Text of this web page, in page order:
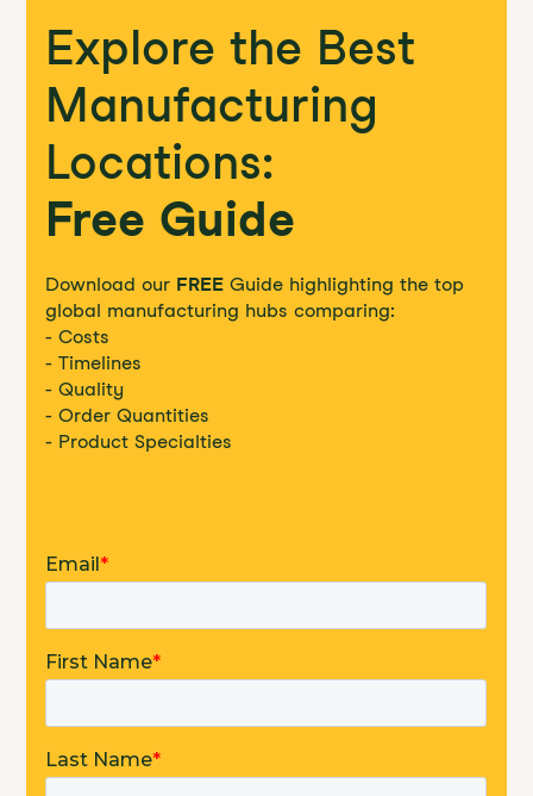
Explore the Best
Manufacturing
Locations:
Free Guide
Download our FREE Guide highlighting the top
global manufacturing hubs comparing:
- Costs
- Timelines
- Quality
- Order Quantities
- Product Specialties